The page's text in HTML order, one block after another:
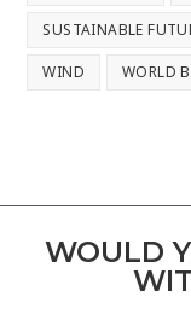
SUSTAINABLE
WIND WORLD
WOULD